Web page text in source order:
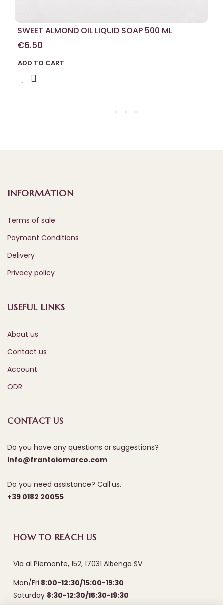
SWEET ALMOND OIL LIQUID SOAP 500 ML
€6.50
ADD TO CART
INFORMATION
Terms of sale
Payment Conditions
Delivery
Privacy policy
USEFUL LINKS
About us
Contact us
Account
ODR
CONTACT US
Do you have any questions or suggestions?
info@frantoiomarco.com
Do you need assistance? Call us.
+39 0182 20055
HOW TO REACH US
Via al Piemonte, 152, 17031 Albenga SV
Mon/Fri 8:00-12:30/15:00-19:30
Saturday 8:30-12:30/15:30-19:30